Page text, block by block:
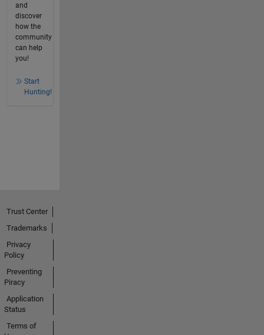
and
discover
how the
community
can help
you!
Start
Hunting!
Trust Center
Trademarks
Privacy
Policy
Preventing
Piracy
Application
Status
Terms of